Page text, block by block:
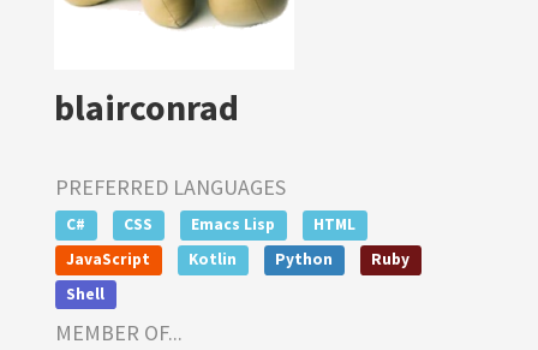
blairconrad
PREFERRED LANGUAGES
C# CSS Emacs Lisp
HTML
JavaScript
Kotlin Python
Ruby
Shell
MEMBER OF...